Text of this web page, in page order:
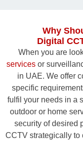
Why
Digital
When you are
services or
in UAE. We offer
specific
fulfil your needs in a
outdoor or home
security of desired
CCTV strategically to